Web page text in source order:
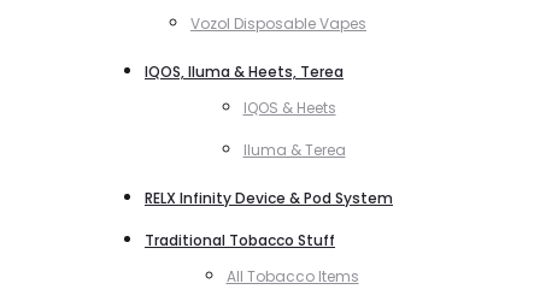
Vozol Disposable Vapes
IQOS, Iluma & Heets, Terea
IQOS & Heets
Iluma & Terea
RELX Infinity Device & Pod System
Traditional Tobacco Stuff
All Tobacco Items